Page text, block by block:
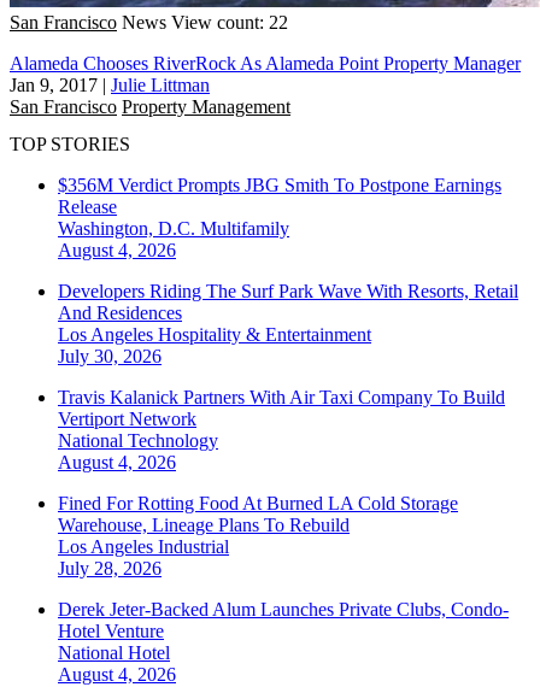
San Francisco News View count: 22
Alameda Chooses RiverRock As Alameda Point Property Manager
Jan 9, 2017 | Julie Littman
San Francisco Property Management
TOP STORIES
$356M Verdict Prompts JBG Smith To Postpone Earnings
Release
Washington, D.C. Multifamily
August 4, 2026
Developers Riding The Surf Park Wave With Resorts, Retail
And Residences
Los Angeles Hospitality & Entertainment
July 30, 2026
Travis Kalanick Partners With Air Taxi Company To Build
Vertiport Network
National Technology
August 4, 2026
Fined For Rotting Food At Burned LA Cold Storage
Warehouse, Lineage Plans To Rebuild
Los Angeles Industrial
July 28, 2026
Derek Jeter-Backed Alum Launches Private Clubs, Condo-
Hotel Venture
National Hotel
August 4, 2026